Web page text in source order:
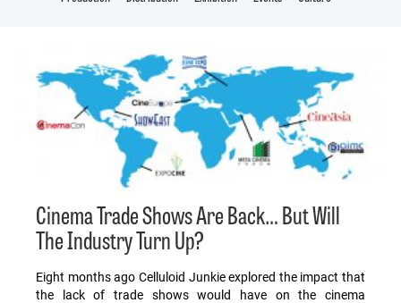
Cinema Trade Shows Are Back… But Will
The Industry Turn Up?
Eight months ago Celluloid Junkie explored the impact that
the lack of trade shows would have on the cinema